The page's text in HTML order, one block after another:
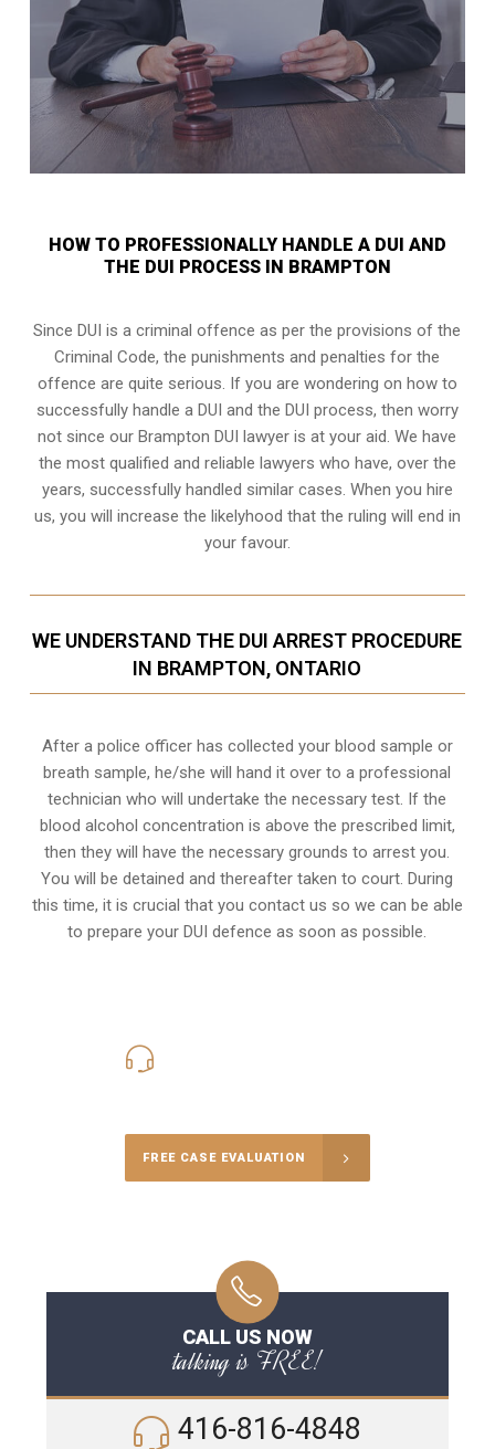
HOW TO PROFESSIONALLY HANDLE A DUI AND
THE DUI PROCESS IN BRAMPTON
Since DUI is a criminal offence as per the provisions of the
Criminal Code, the punishments and penalties for the
offence are quite serious. If you are wondering on how to
successfully handle a DUI and the DUI process, then worry
not since our Brampton DUI lawyer is at your aid. We have
the most qualified and reliable lawyers who have, over the
years, successfully handled similar cases. When you hire
us, you will increase the likelyhood that the ruling will end in
your favour.
WE UNDERSTAND THE DUI ARREST PROCEDURE
IN BRAMPTON, ONTARIO
After a police officer has collected your blood sample or
breath sample, he/she will hand it over to a professional
technician who will undertake the necessary test. If the
blood alcohol concentration is above the prescribed limit,
then they will have the necessary grounds to arrest you.
You will be detained and thereafter taken to court. During
this time, it is crucial that you contact us so we can be able
to prepare yourDUI defence as soon as possible.
FREE CASE EVALUATION
CALL US NOW
talking is FREE!
416-816-4848